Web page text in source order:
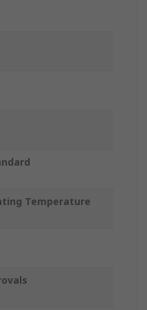
Temperature